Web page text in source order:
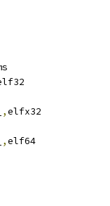
,elfx32
,elf64